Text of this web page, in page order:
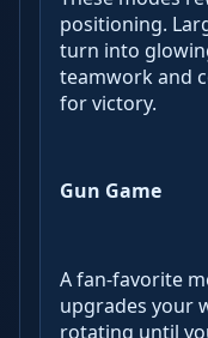
positioning.
turn into
teamwork and
for victory.
Gun Game
A fan-favorite
upgrades your
rotating until